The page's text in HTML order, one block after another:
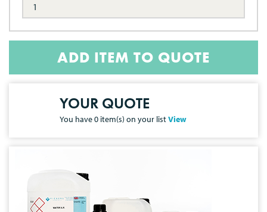
ADD ITEM TO QUOTE
YOUR QUOTE
You have0 item(s) on your listView